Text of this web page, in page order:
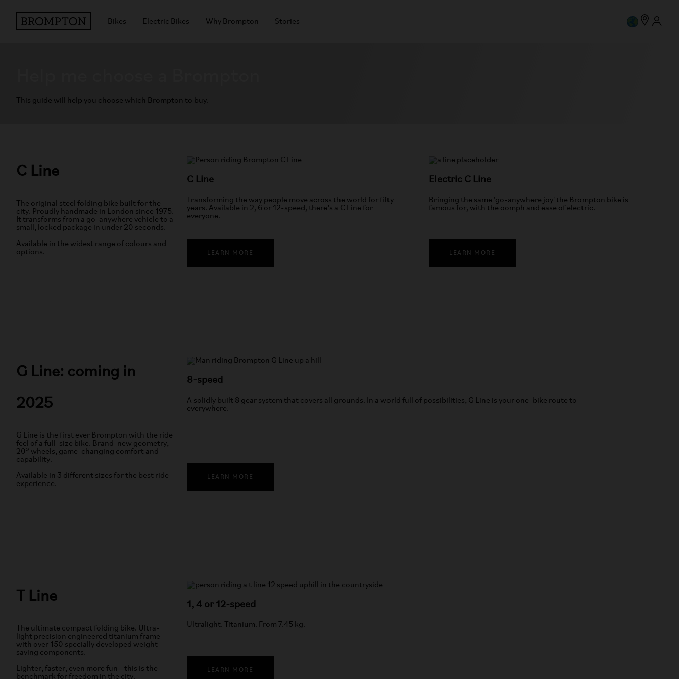
Bikes Electric Bikes Why Brompton Stories
This guide will help you choose which Brompton to buy.
C Line
The original steel folding bike built for the
city. Proudly handmade in London since 1975.
It transforms from a go-anywhere vehicle to a
small, locked package in under 20 seconds.
Available in the widest range of colours and
options.
C Line
Transforming the way people move across the world for fifty
years. Available in 2, 6 or 12-speed, there’s a C Line for
everyone.
LEARN MORE
Electric C Line
Bringing the same 'go-anywhere joy' the Brompton bike is
famous for, with the oomph and ease of electric.
LEARN MORE
G Line: coming in
2025
G Line is the first ever Brompton with the ride
feel of a full-size bike. Brand-new geometry,
20” wheels, game-changing comfort and
capability.
Available in 3 different sizes for the best ride
experience.
8-speed
A solidly built 8 gear system that covers all grounds. In a world full of possibilities, G Line is your one-bike route to
everywhere.
LEARN MORE
T Line
The ultimate compact folding bike. Ultra-
light precision engineered titanium frame
with over 150 specially developed weight
saving components.
Lighter, faster, even more fun - this is the
benchmark for freedom in the city.
1, 4 or 12-speed
Ultralight. Titanium. From 7.45 kg.
LEARN MORE